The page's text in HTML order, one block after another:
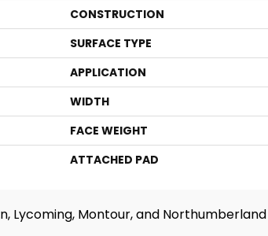
CONSTRUCTION
SURFACE TYPE
APPLICATION
WIDTH
FACE WEIGHT
ATTACHED PAD
Lycoming, Montour, and